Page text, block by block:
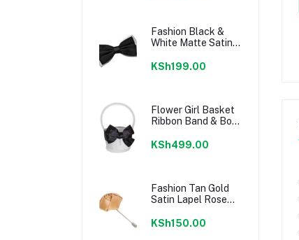
Fashion Black &
White Matte Satin
KSh199.00
Flower Girl Basket
Ribbon Band & Bow
KSh499.00
Fashion Tan Gold
Satin Lapel Rose
KSh150.00